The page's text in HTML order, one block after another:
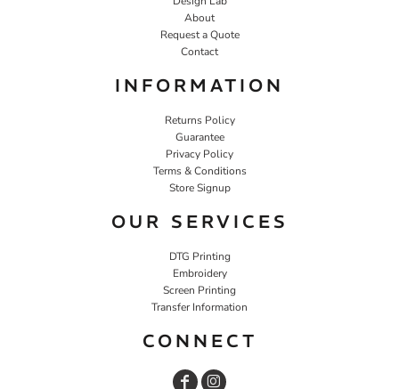
About
Request a Quote
Contact
INFORMATION
Returns Policy
Guarantee
Privacy Policy
Terms & Conditions
Store Signup
OUR SERVICES
DTG Printing
Embroidery
Screen Printing
Transfer Information
CONNECT